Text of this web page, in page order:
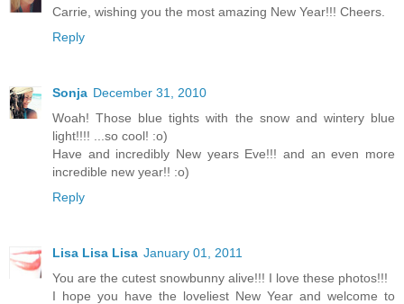
Carrie, wishing you the most amazing New Year!!! Cheers.
Reply
Sonja December 31, 2010
Woah! Those blue tights with the snow and wintery blue
light!!!! ...so cool! :o)
Have and incredibly New years Eve!!! and an even more
incredible new year!! :o)
Reply
Lisa Lisa Lisa January 01, 2011
You are the cutest snowbunny alive!!! I love these photos!!!
I hope you have the loveliest New Year and welcome to